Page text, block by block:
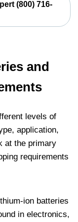
(800) 716-
and
levels of
application,
at the primary
requirements
ion batteries
in electronics,